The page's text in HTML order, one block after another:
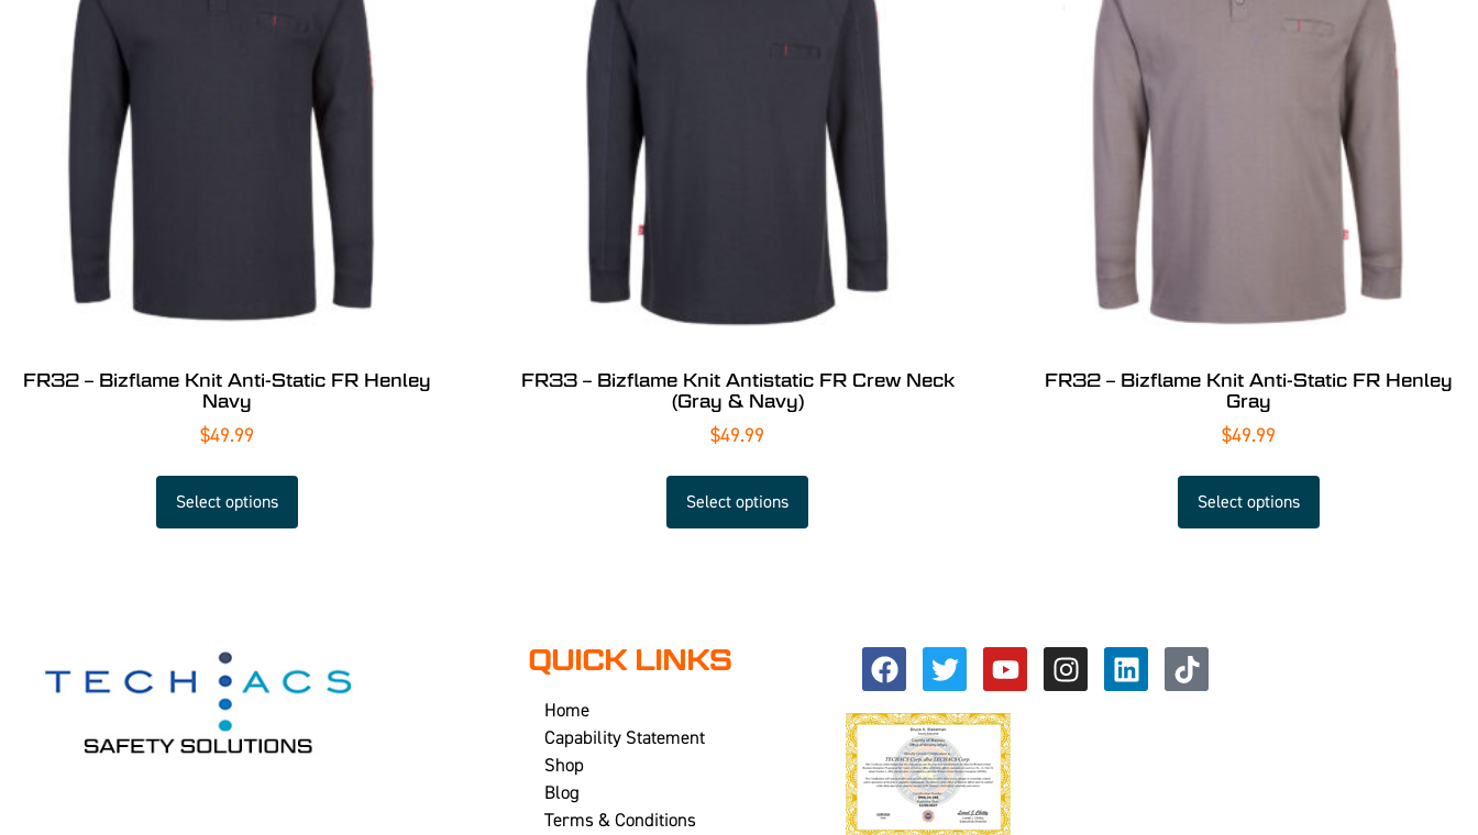
FR32 – Bizflame Knit Anti-Static FR Henley
Navy
$49.99
Select options
FR33 – Bizflame Knit Antistatic FR Crew Neck
(Gray & Navy)
$49.99
Select options
FR32 – Bizflame Knit Anti-Static FR Henley
Gray
$49.99
Select options
QUICK LINKS
Home
Capability Statement
Shop
Blog
Terms & Conditions